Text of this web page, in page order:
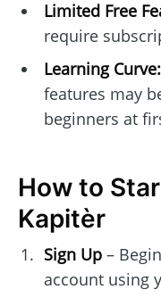
Limited Free
require
Learning Curve:
features may
beginners at
How to
Kapitèr
Sign Up–
account using